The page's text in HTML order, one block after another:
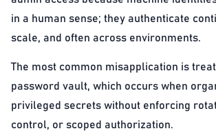
in a human sense; they authenticate
scale, and often across environments.
The most common misapplication is
password vault, which occurs when
privileged secrets without enforcing
control, or scoped authorization.